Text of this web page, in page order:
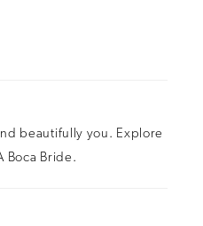
beautifully you. Explore
Boca Bride.